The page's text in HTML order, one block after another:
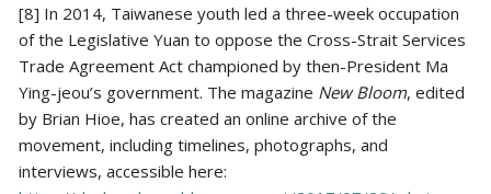
[8] In 2014, Taiwanese youth led a three-week occupation
of the Legislative Yuan to oppose the Cross-Strait Services
Trade Agreement Act championed by then-President Ma
Ying-jeou’s government. The magazine New Bloom, edited
by Brian Hioe, has created an online archive of the
movement, including timelines, photographs, and
interviews, accessible here: